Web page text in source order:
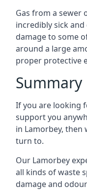
Gas from a sewer
incredibly sick
damage to some
around a large
proper protective
Summary
If you are looking
support you
in Lamorbey, then
turn to.
Our Lamorbey
all kinds of waste
damage and